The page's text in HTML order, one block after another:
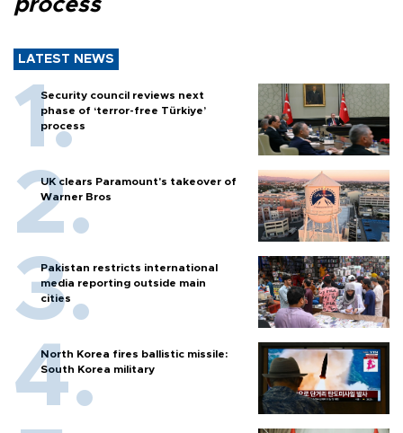
process
LATEST NEWS
Security council reviews next
phase of ‘terror-free Türkiye’
process
UK clears Paramount's takeover of
Warner Bros
Pakistan restricts international
media reporting outside main
cities
North Korea fires ballistic missile:
South Korea military